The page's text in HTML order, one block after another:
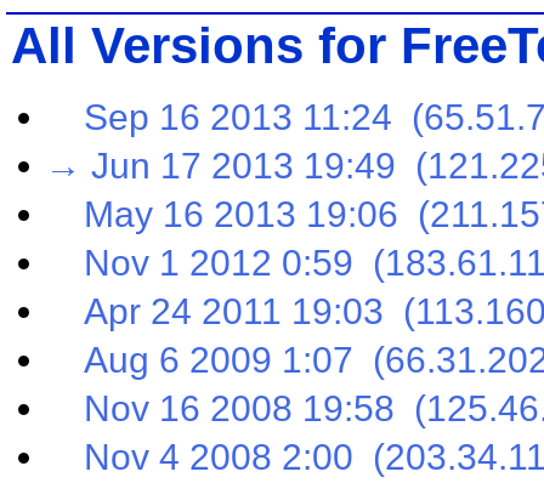
All Versions for
Sep 16 2013 11:24
→ Jun 17 2013 19:49
May 16 2013 19:06
Nov 1 2012 0:59
Apr 24 2011 19:03
Aug 6 2009 1:07
Nov 16 2008 19:58
Nov 4 2008 2:00